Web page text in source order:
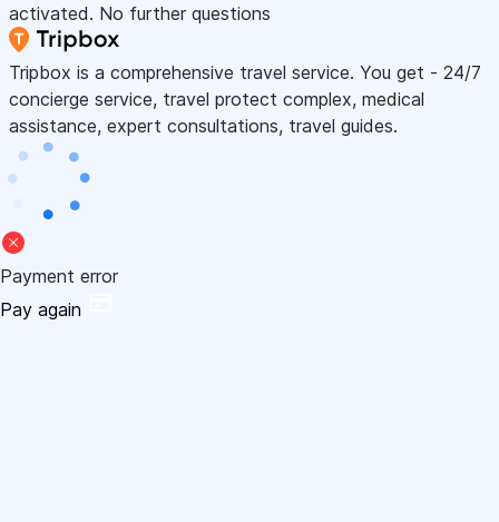
activated. No further questions
Tripbox is a comprehensive travel service. You get - 24/7
concierge service, travel protect complex, medical
assistance, expert consultations, travel guides.
Payment error
Pay again